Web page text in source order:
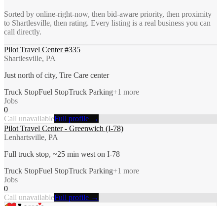
Sorted by online-right-now, then bid-aware priority, then proximity
to Shartlesville, then rating. Every listing is a real business you can
call directly.
Pilot Travel Center #335
Shartlesville, PA
Just north of city, Tire Care center
Truck StopFuel StopTruck Parking+1 more
Jobs
0
Call unavailableFull profile →
Pilot Travel Center - Greenwich (I-78)
Lenhartsville, PA
Full truck stop, ~25 min west on I-78
Truck StopFuel StopTruck Parking+1 more
Jobs
0
Call unavailableFull profile →